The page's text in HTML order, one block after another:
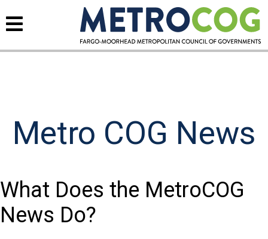
Metro COG News
What Does the MetroCOG
News Do?